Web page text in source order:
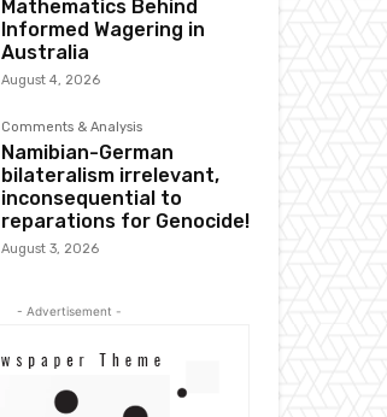
Mathematics Behind
Informed Wagering in
Australia
August 4, 2026
Comments & Analysis
Namibian-German
bilateralism irrelevant,
inconsequential to
reparations for Genocide!
August 3, 2026
- Advertisement -